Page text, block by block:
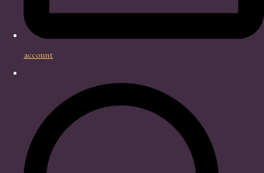
account